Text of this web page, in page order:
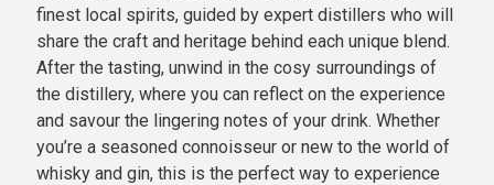
finest local spirits, guided by expert distillers who will
share the craft and heritage behind each unique blend.
After the tasting, unwind in the cosy surroundings of
the distillery, where you can reflect on the experience
and savour the lingering notes of your drink. Whether
you’re a seasoned connoisseur or new to the world of
whisky and gin, this is the perfect way to experience